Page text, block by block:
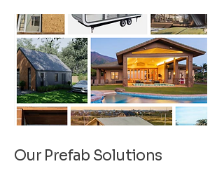
Our Prefab Solutions